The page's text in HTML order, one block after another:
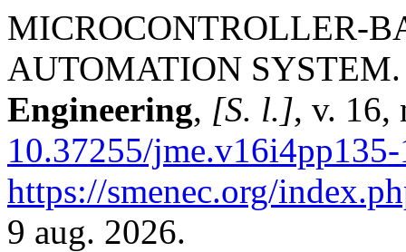
MICROCONTROLLER-
AUTOMATION
Engineering, [S. l.], v. 16,
10.37255/
https://smenec.org/
9 aug. 2026.